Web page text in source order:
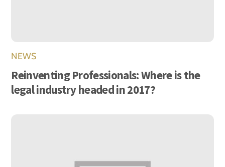
NEWS
Reinventing Professionals: Where is the
legal industry headed in 2017?